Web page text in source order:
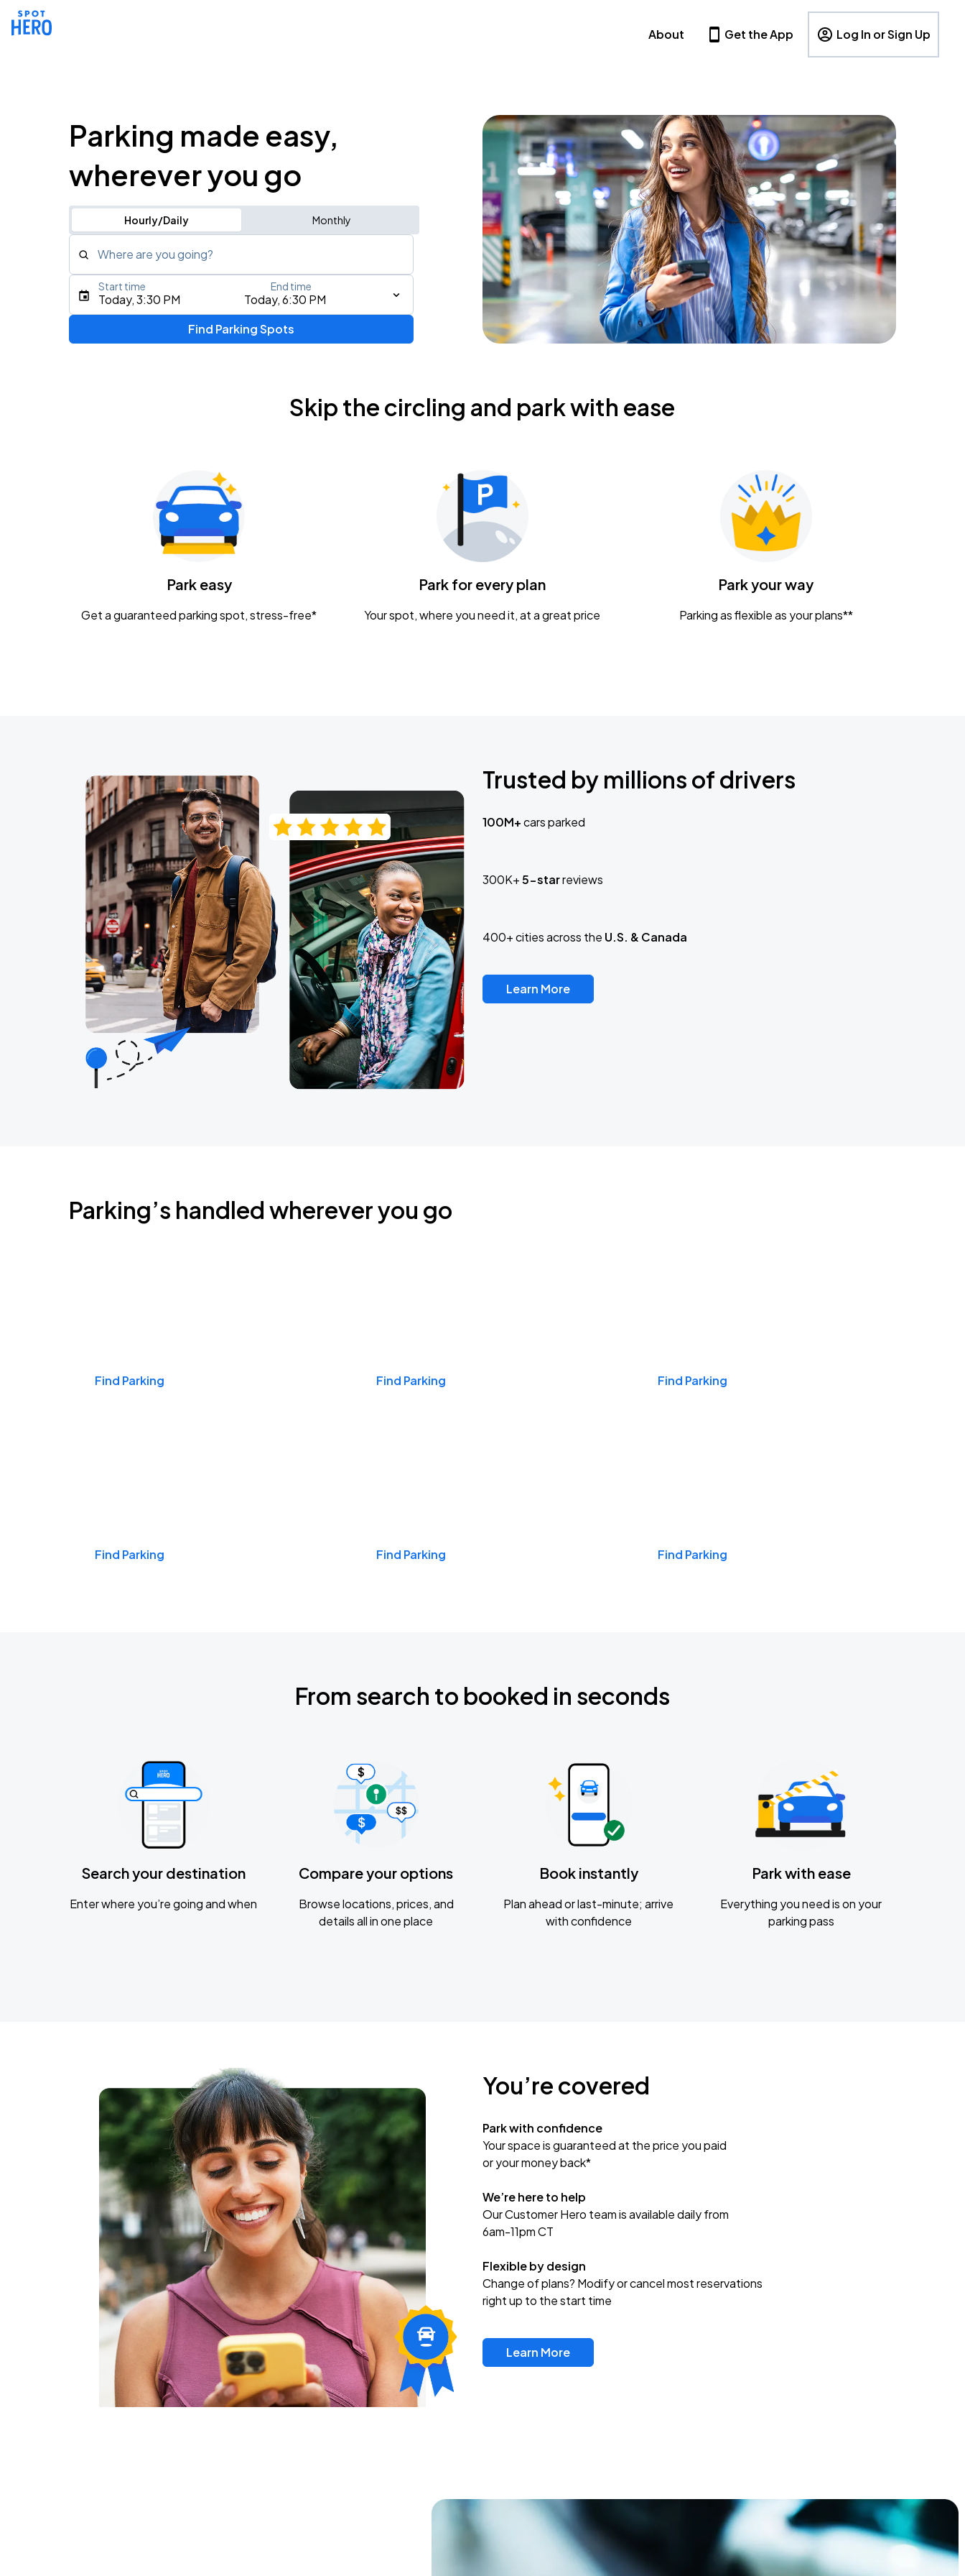
About Get the App Log In or Sign Up
Parking made easy,
wherever you go
Hourly/Daily Monthly
Where are you going?
Type an address, place, city, airport, or event
Gavin Adcock w/ Corey Kent
KEMBA Live!
Caamp
Today, 3:30 PM Today, 6:30 PM
Start time End time
Find Parking Spots
Skip the circling and park with ease
Park easy
Get a guaranteed parking spot, stress-free*
Park for every plan
Your spot, where you need it, at a great price
Park your way
Parking as flexible as your plans**
Trusted by millions of drivers
100M+cars parked
300K+5-starreviews
400+ cities across the U.S. & Canada
Learn More
Parking’s handled wherever you go
Find Parking Find Parking Find Parking
Find Parking Find Parking Find Parking
From search to booked in seconds
Search your destination
Enter where you’re going and when
Compare your options
Browse locations, prices, and
details all in one place
Book instantly
Plan ahead or last-minute; arrive
with confidence
Park with ease
Everything you need is on your
parking pass
You’re covered
Park with confidence
Your space is guaranteed at the price you paid
or your money back*
We’re here to help
Our Customer Hero team is available daily from
6am-11pm CT
Flexible by design
Change of plans? Modify or cancel most reservations
right up to the start time
Learn More